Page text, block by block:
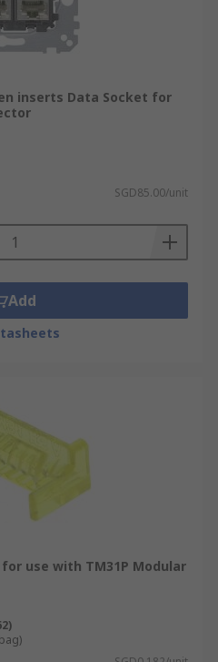
inserts Data Socket for
SGD85.00/unit
Add
use with TM31P Modular